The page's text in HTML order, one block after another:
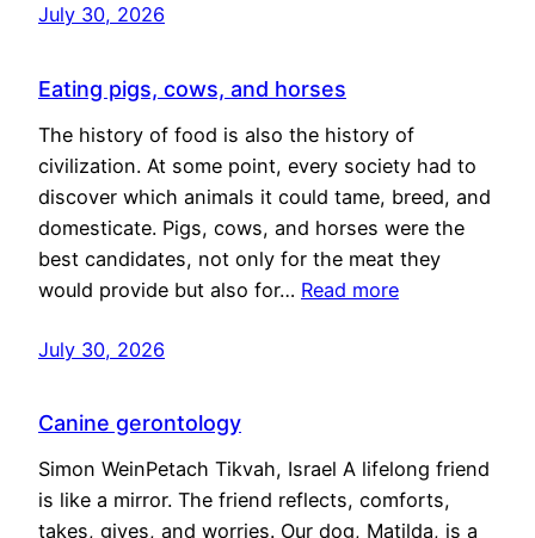
July 30, 2026
Eating pigs, cows, and horses
The history of food is also the history of
civilization. At some point, every society had to
discover which animals it could tame, breed, and
domesticate. Pigs, cows, and horses were the
best candidates, not only for the meat they
would provide but also for… Read more
July 30, 2026
Canine gerontology
Simon WeinPetach Tikvah, Israel A lifelong friend
is like a mirror. The friend reflects, comforts,
takes, gives, and worries. Our dog, Matilda, is a